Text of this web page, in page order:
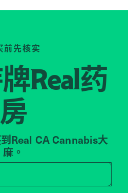
前先核实
Real药
房
Real CA Cannabis大
麻。
Search by zip code, address,